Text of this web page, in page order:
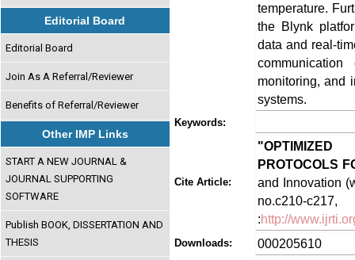
Editorial Board
Editorial Board
Join As A Referral/Reviewer
Benefits of Referral/Reviewer
Other IMP Links
START A NEW JOURNAL &
JOURNAL SUPPORTING
SOFTWARE
Publish BOOK, DISSERTATION AND
THESIS
temperature.
the Blynk
data and real-
monitoring, and
systems.
Keywords:
Cite Article:
"OPTIMIZED
PROTOCOLS
and Innovation
:http://
Downloads: 000205610